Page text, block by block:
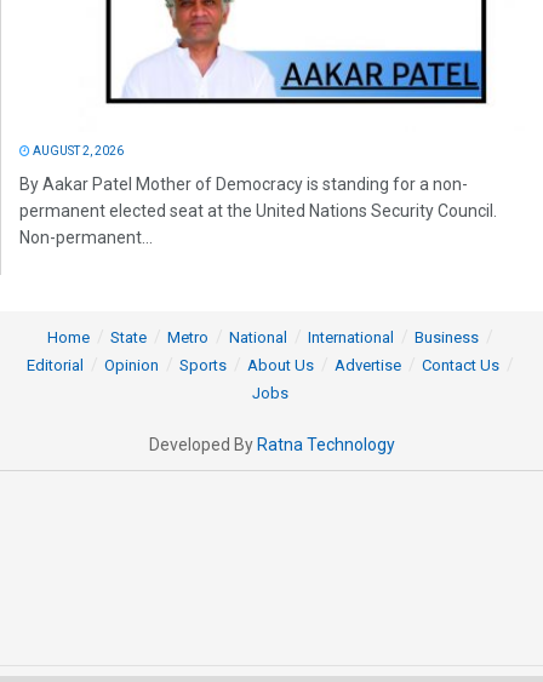
AUGUST 2, 2026
By Aakar Patel Mother of Democracy is standing for a non-
permanent elected seat at the United Nations Security Council.
Non-permanent...
Home State Metro National International
Business
Editorial
Opinion Sports About Us Advertise
Contact Us
Jobs
Developed By Ratna Technology